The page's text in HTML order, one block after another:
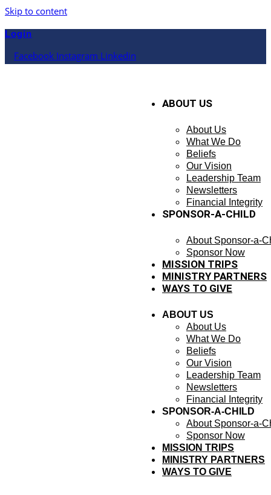
Skip to content
Login
Facebook Instagram Linkedin
ABOUT US
About Us
What We Do
Beliefs
Our Vision
Leadership Team
Newsletters
Financial Integrity
SPONSOR-A-CHILD
About Sponsor-a-
Sponsor Now
MISSION TRIPS
MINISTRY PARTNERS
WAYS TO GIVE
ABOUT US
About Us
What We Do
Beliefs
Our Vision
Leadership Team
Newsletters
Financial Integrity
SPONSOR-A-CHILD
About Sponsor-a-
Sponsor Now
MISSION TRIPS
MINISTRY PARTNERS
WAYS TO GIVE